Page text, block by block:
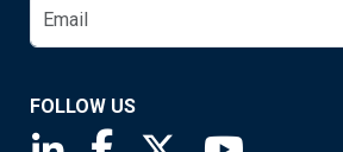
FOLLOW US
Saint Louis Fed linkedin page
Saint Louis FedSaint Louis Fed